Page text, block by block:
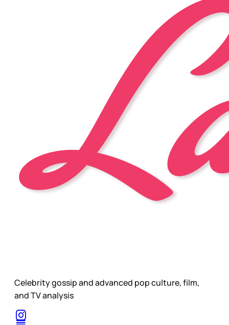
Celebrity gossip and advanced pop culture, film,
and TV analysis